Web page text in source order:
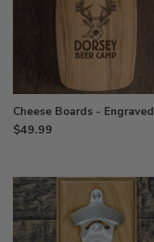
Cheese Boards - Engraved
$49.99